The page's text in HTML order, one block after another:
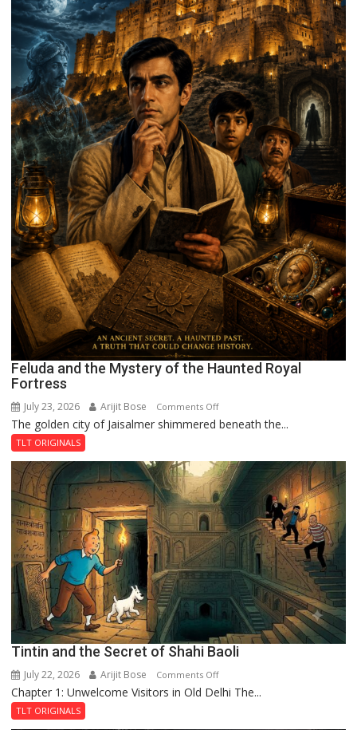
Feluda and the Mystery of the Haunted Royal
Fortress
July 23, 2026 Arijit Bose Comments Offon
Feluda
Mystery
of
the
Haunted
Royal
The golden city of Jaisalmer shimmered beneath the...
TLT ORIGINALS
Tintin and the Secret of Shahi Baoli
July 22, 2026 Arijit Bose Comments Offon
Tintin
Chapter 1: Unwelcome Visitors in Old Delhi The...
TLT ORIGINALS